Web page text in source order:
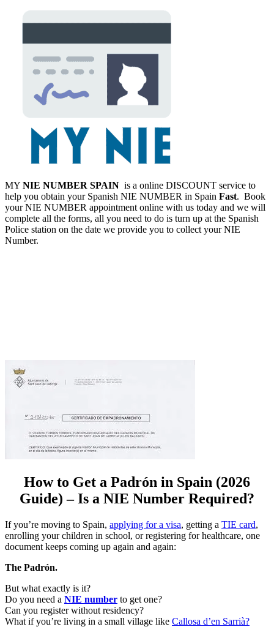
MY NIE NUMBER SPAIN is a online DISCOUNT service to
help you obtain your Spanish NIE NUMBER in Spain Fast. Book
your NIE NUMBER appointment online with us today and we will
complete all the forms, all you need to do is turn up at the Spanish
Police station on the date we provide you to collect your NIE
Number.
How to Get a Padrón in Spain (2026
Guide) – Is a NIE Number Required?
If you’re moving to Spain, applying for a visa, getting a TIE card,
enrolling your children in school, or registering for healthcare, one
document keeps coming up again and again:
The Padrón.
But what exactly is it?
Do you need a NIE number to get one?
Can you register without residency?
What if you’re living in a small village like Callosa d’en Sarrià?